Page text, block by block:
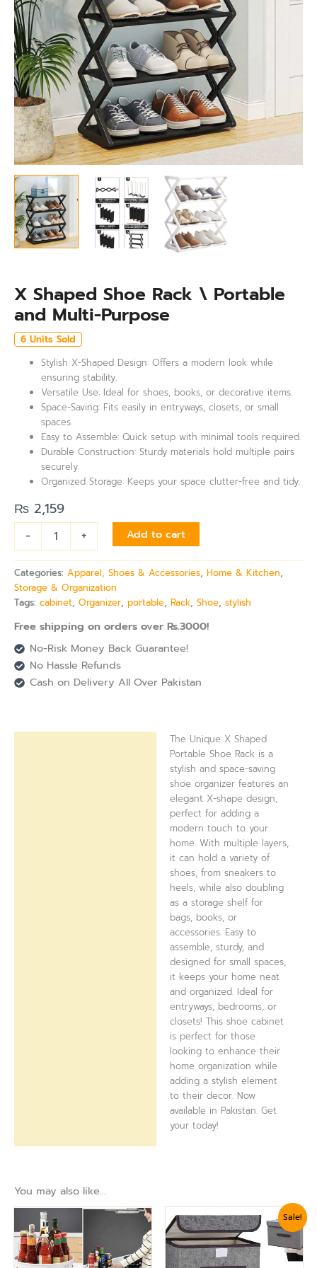
X Shaped Shoe Rack \ Portable
and Multi-Purpose
6 Units Sold
Stylish X-Shaped Design: Offers a modern look while
ensuring stability.
Versatile Use: Ideal for shoes, books, or decorative items.
Space-Saving: Fits easily in entryways, closets, or small
spaces.
Easy to Assemble: Quick setup with minimal tools required.
Durable Construction: Sturdy materials hold multiple pairs
securely.
Organized Storage: Keeps your space clutter-free and tidy.
₨ 2,159
-
quantity
+ Add to cart
Categories: Apparel, Shoes & Accessories, Home & Kitchen,
Storage & Organization
Tags: cabinet, Organizer, portable, Rack, Shoe, stylish
Free shipping on orders over Rs.3000!
No-Risk Money Back Guarantee!
No Hassle Refunds
Cash on Delivery All Over Pakistan
The Unique X Shaped
Portable Shoe Rack is a
stylish and space-saving
shoe organizer features an
elegant X-shape design,
perfect for adding a
modern touch to your
home. With multiple layers,
it can hold a variety of
shoes, from sneakers to
heels, while also doubling
as a storage shelf for
bags, books, or
accessories. Easy to
assemble, sturdy, and
designed for small spaces,
it keeps your home neat
and organized. Ideal for
entryways, bedrooms, or
closets! This shoe cabinet
is perfect for those
looking to enhance their
home organization while
adding a stylish element
to their decor. Now
available in Pakistan. Get
your today!
You may also like…
Sale!
Original
price
was:
₨ 1,799.
Current
price
is:
₨ 1,439.